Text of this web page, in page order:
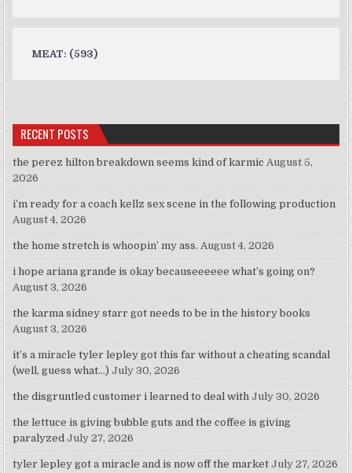
MEAT: (593)
RECENT POSTS
the perez hilton breakdown seems kind of karmic August 5,
2026
i’m ready for a coach kellz sex scene in the following production
August 4, 2026
the home stretch is whoopin’ my ass. August 4, 2026
i hope ariana grande is okay becauseeeeee what’s going on?
August 3, 2026
the karma sidney starr got needs to be in the history books
August 3, 2026
it’s a miracle tyler lepley got this far without a cheating scandal
(well, guess what…) July 30, 2026
the disgruntled customer i learned to deal with July 30, 2026
the lettuce is giving bubble guts and the coffee is giving
paralyzed July 27, 2026
tyler lepley got a miracle and is now off the market July 27, 2026